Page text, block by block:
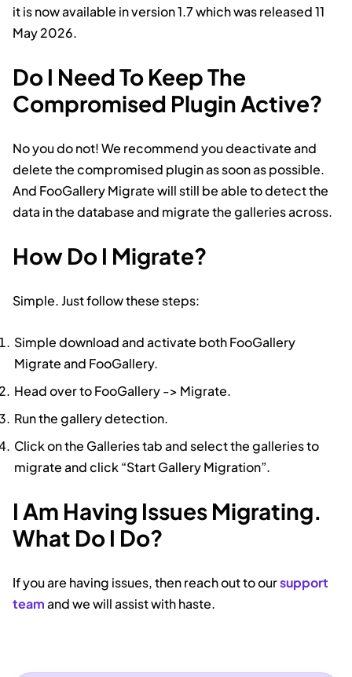
it is now available in version 1.7 which was released 11
May 2026.
Do I Need To Keep The
Compromised Plugin Active?
No you do not! We recommend you deactivate and
delete the compromised plugin as soon as possible.
And FooGallery Migrate will still be able to detect the
data in the database and migrate the galleries across.
How Do I Migrate?
Simple. Just follow these steps:
Simple download and activate both FooGallery
Migrate and FooGallery.
Head over to FooGallery -> Migrate.
Run the gallery detection.
Click on the Galleries tab and select the galleries to
migrate and click “Start Gallery Migration”.
I Am Having Issues Migrating.
What Do I Do?
If you are having issues, then reach out to oursupport
teamand we will assist with haste.